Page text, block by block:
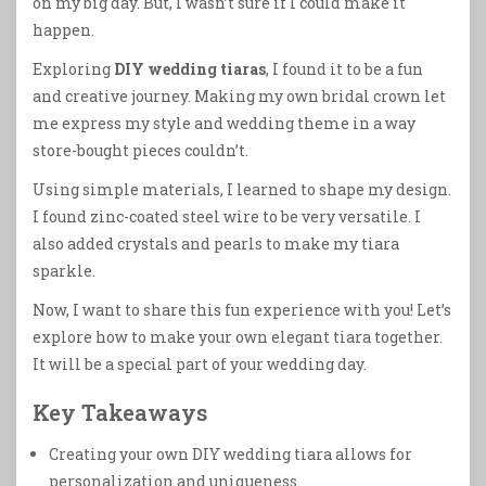
happen.
Exploring DIY wedding tiaras, I found it to be a fun
and creative journey. Making my own bridal crown let
me express my style and wedding theme in a way
store-bought pieces couldn’t.
Using simple materials, I learned to shape my design.
I found zinc-coated steel wire to be very versatile. I
also added crystals and pearls to make my tiara
sparkle.
Now, I want to share this fun experience with you! Let’s
explore how to make your own elegant tiara together.
It will be a special part of your wedding day.
Key Takeaways
Creating your own DIY wedding tiara allows for
personalization and uniqueness.